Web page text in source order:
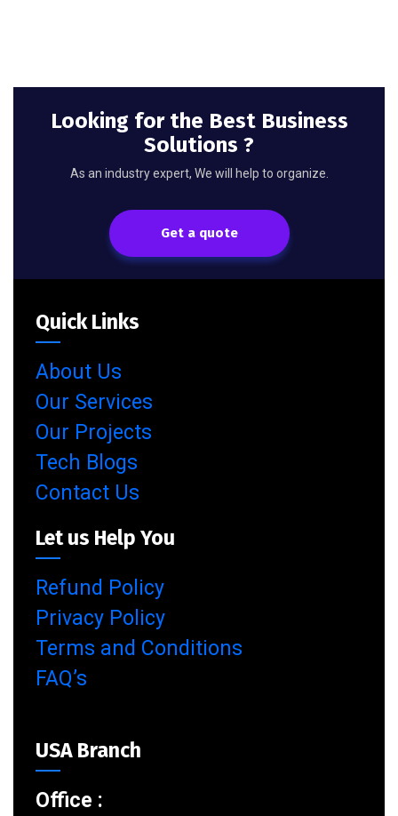
Looking for the Best Business
Solutions ?
As an industry expert, We will help to organize.
Get a quote
Quick Links
About Us
Our Services
Our Projects
Tech Blogs
Contact Us
Let us Help You
Refund Policy
Privacy Policy
Terms and Conditions
FAQ’s
USA Branch
Office :